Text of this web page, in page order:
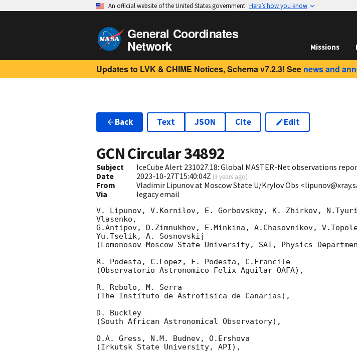
An official website of the United States government Here’s how you know
General Coordinates
Network Missions
Updates to LVK & CHIME Notices, Schema v7.2.3! See news and
Back Text JSON Cite Edit
GCN Circular34892
Subject
IceCube Alert 231027.18: Global MASTER-Net observations
Date
2023-10-27T15:40:04Z (3 years ago)
From
Vladimir Lipunov at Moscow State U/Krylov Obs
Via
legacy email
V. Lipunov, V.Kornilov, E. Gorbovskoy, K. Zhirkov,
Vlasenko,
G.Antipov, D.Zimnukhov, E.Minkina, A.Chasovnikov,
Yu.Tselik, A. Sosnovskij
(Lomonosov Moscow State University, SAI, Physics
R. Podesta, C.Lopez, F. Podesta, C.Francile
(Observatorio Astronomico Felix Aguilar OAFA),
R. Rebolo, M. Serra
(The Instituto de Astrofisica de Canarias),
D. Buckley
(South African Astronomical Observatory),
O.A. Gress, N.M. Budnev, O.Ershova
(Irkutsk State University, API),